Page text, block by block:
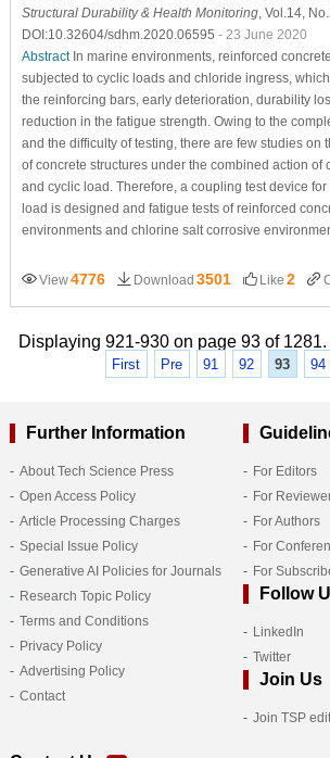
Structural Durability & Health Monitoring, Vol.14,
DOI:10.32604/sdhm.2020.06595 - 23 June 2020
AbstractIn marine environments, reinforced
subjected to cyclic loads and chloride ingress,
the reinforcing bars, early deterioration, durability
reduction in the fatigue strength. Owing to the
and the difficulty of testing, there are few studies on
of concrete structures under the combined action of
and cyclic load. Therefore, a coupling test device
load is designed and fatigue tests of reinforced
environments and chlorine salt corrosive
View4776 Download 3501 Like 2
Displaying 921-930 on page 93 of
First Pre 91 92 93 94
Further Information
About Tech Science Press
Open Access Policy
Article Processing Charges
Special Issue Policy
Generative AI Policies for Journals
Research Topic Policy
Terms and Conditions
Privacy Policy
Advertising Policy
Contact
For Editors
For
For Authors
For
For
Follow
LinkedIn
Twitter
Join Us
Join TSP